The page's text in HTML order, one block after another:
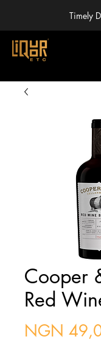
Timely
Cooper
Red
NGN